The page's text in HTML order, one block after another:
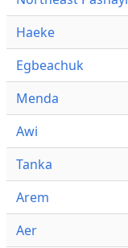
Haeke
Egbeachuk
Menda
Awi
Tanka
Arem
Aer